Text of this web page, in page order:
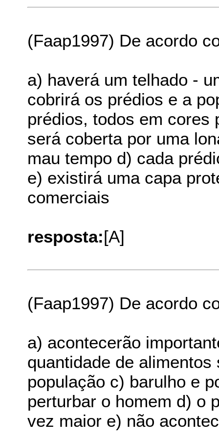
(Faap1997) De acordo
a) haverá um telhado -
cobrirá os prédios e a
prédios, todos em cores
será coberta por uma
mau tempo d) cada
e) existirá uma capa
comerciais
resposta:[A]
(Faap1997) De acordo
a) acontecerão
quantidade de
população c) barulho e
perturbar o homem d) o
vez maior e) não